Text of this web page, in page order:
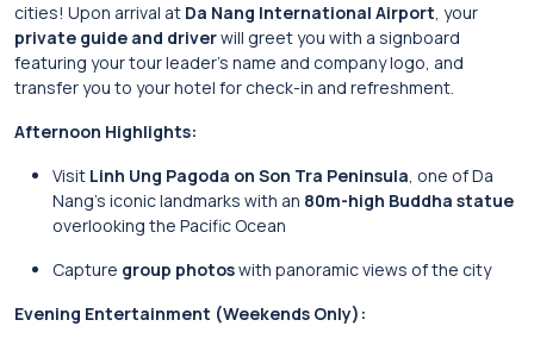
cities! Upon arrival at Da Nang International Airport, your
private guide and driverwill greet you with a signboard
featuring your tour leader’s name and company logo, and
transfer you to your hotel for check-in and refreshment.
Afternoon Highlights:
Visit Linh Ung Pagoda on Son Tra Peninsula, one of Da
Nang’s iconic landmarks with an 80m-high Buddha statue
overlooking the Pacific Ocean
Capture group photoswith panoramic views of the city
Evening Entertainment (Weekends Only):